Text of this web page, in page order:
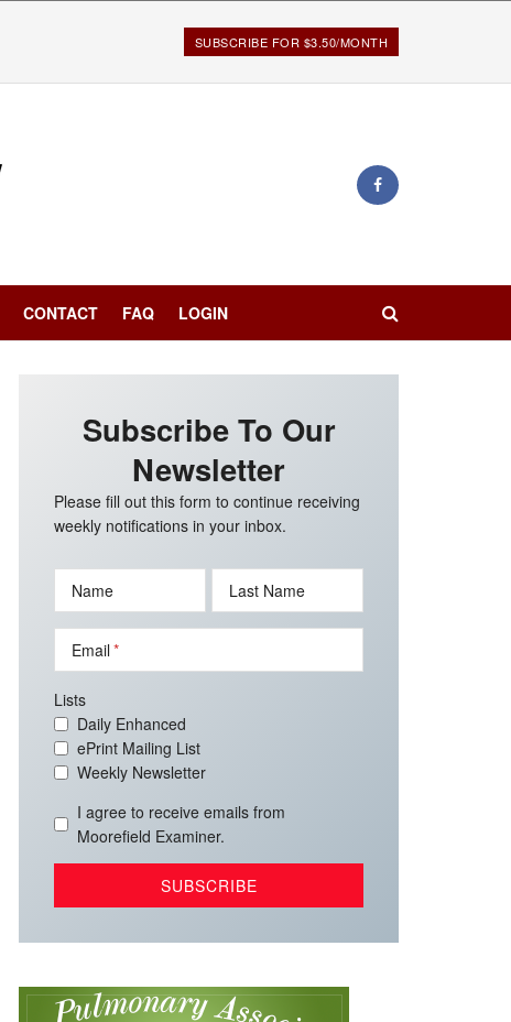
SUBSCRIBE FOR $3.50/MONTH
CONTACT FAQ LOGIN
Subscribe To Our
Newsletter
Please fill out this form to continue receiving
weekly notifications in your inbox.
Name Last Name
Email
Lists
Daily Enhanced
ePrint Mailing List
Weekly Newsletter
I agree to receive emails from
Moorefield Examiner.